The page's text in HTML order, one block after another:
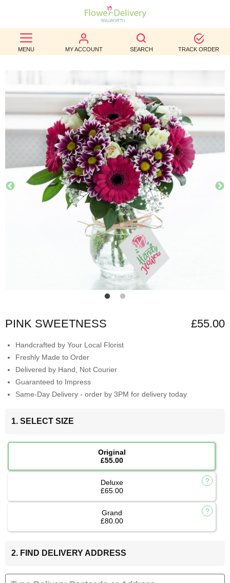
MENU MY ACCOUNT SEARCH TRACK ORDER
BEST
SELLERS
OCCASION
WEDDINGS
FUNERAL
AUTUMN
CONTACT
PINK SWEETNESS £55.00
Handcrafted by Your Local Florist
Freshly Made to Order
Delivered by Hand, Not Courier
Guaranteed to Impress
Same-Day Delivery - order by 3PM for delivery today
1. SELECT SIZE
Original
£55.00
Deluxe
£65.00
Grand
£80.00
2. FIND DELIVERY ADDRESS